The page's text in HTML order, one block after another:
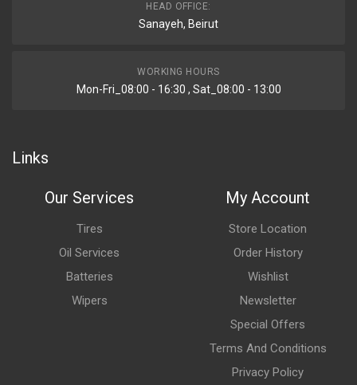
HEAD OFFICE:
Sanayeh, Beirut
WORKING HOURS
Mon-Fri_08:00 - 16:30 , Sat_08:00 - 13:00
Links
Our Services
Tires
Oil Services
Batteries
Wipers
My Account
Store Location
Order History
Wishlist
Newsletter
Special Offers
Terms And Conditions
Privacy Policy